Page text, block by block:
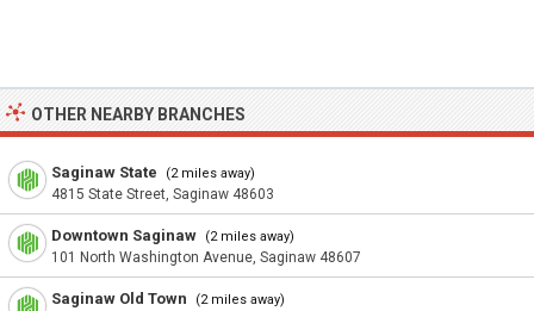
OTHER NEARBY BRANCHES
Saginaw State (2 miles away)
4815 State Street, Saginaw 48603
Downtown Saginaw (2 miles away)
101 North Washington Avenue, Saginaw 48607
Saginaw Old Town (2 miles away)